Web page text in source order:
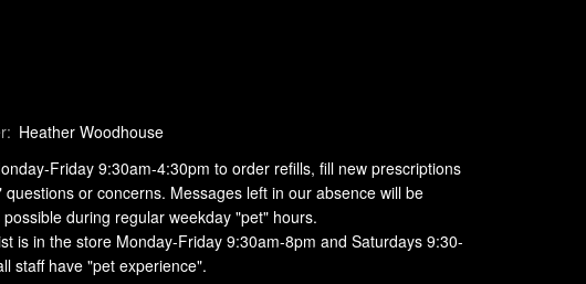
Heather Woodhouse
Friday 9:30am-4:30pm to order refills, fill new prescriptions
or concerns. Messages left in our absence will be
during regular weekday "pet" hours.
is in the store Monday-Friday 9:30am-8pm and Saturdays 9:30-
staff have "pet experience".